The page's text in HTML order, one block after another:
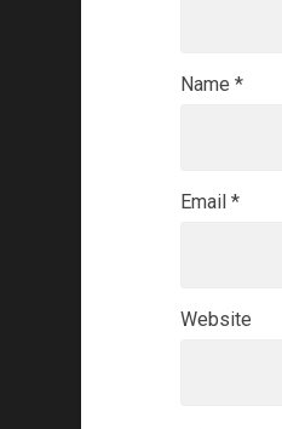
Name *
Email *
Website